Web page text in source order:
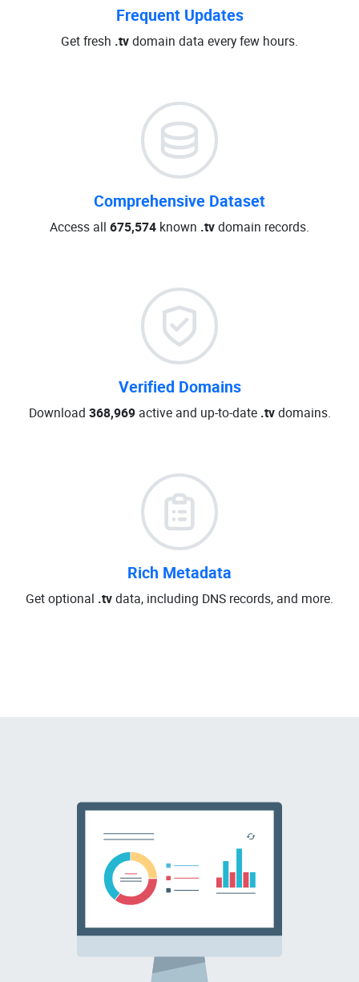
Frequent Updates
Get fresh .tvdomain data every few hours.
Comprehensive Dataset
Access all 675,574 known .tvdomain records.
Verified Domains
Download 368,969active and up-to-date .tvdomains.
Rich Metadata
Get optional .tvdata, including DNS records, and more.